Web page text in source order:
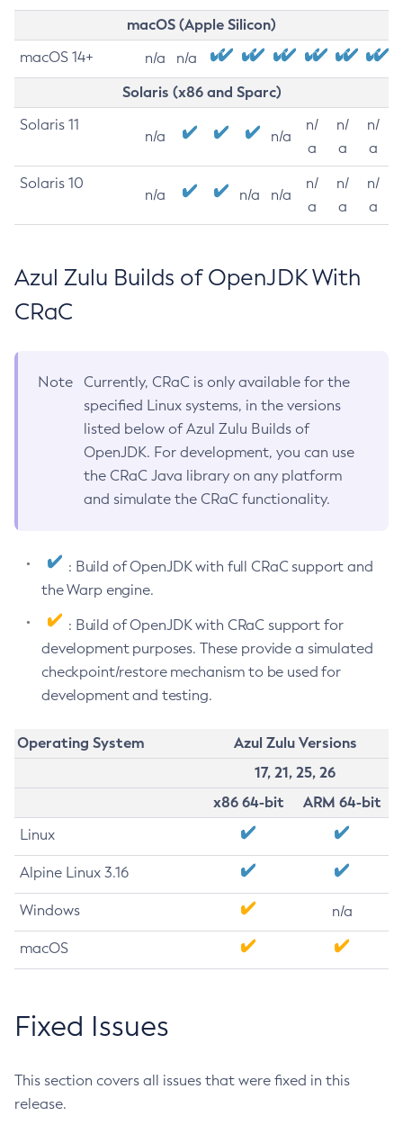
macOS (Apple Silicon)
macOS 14+ n/a n/a
Solaris (x86 and Sparc)
Solaris 11
n/a n/a
n/
a
n/
a
n/
a
Solaris 10
n/a n/a n/a
n/
a
n/
a
n/
a
Azul Zulu Builds of OpenJDK With
CRaC
Note
Currently, CRaC is only available for the
specified Linux systems, in the versions
listed below of Azul Zulu Builds of
OpenJDK. For development, you can use
the CRaC Java library on any platform
and simulate the CRaC functionality.
: Build of OpenJDK with full CRaC support and
the Warp engine.
: Build of OpenJDK with CRaC support for
development purposes. These provide a simulated
checkpoint/restore mechanism to be used for
development and testing.
Operating System
Azul Zulu Versions
17, 21, 25, 26
x86 64-bit
ARM 64-bit
Linux
Alpine Linux 3.16
Windows n/a
macOS
Fixed Issues
This section covers all issues that were fixed in this
release.